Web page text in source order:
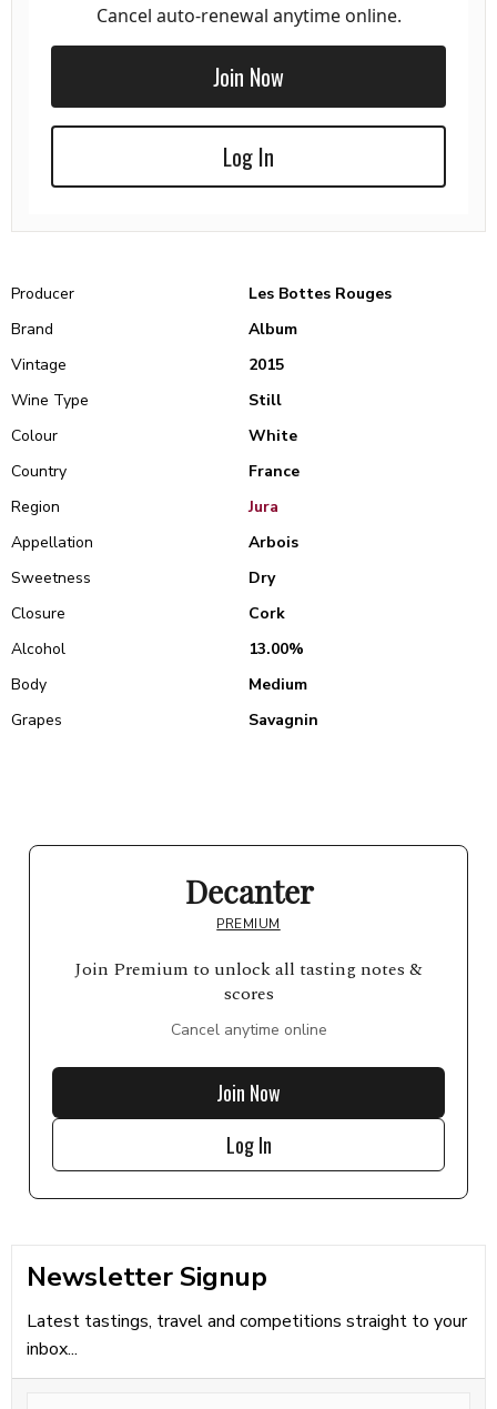
Cancel auto-renewal anytime online.
Join Now
Log In
Producer
Les Bottes Rouges
Brand
Album
Vintage
2015
Wine Type
Still
Colour
White
Country
France
Region
Jura
Appellation
Arbois
Sweetness
Dry
Closure
Cork
Alcohol
13.00%
Body
Medium
Grapes
Savagnin
Decanter
PREMIUM
Join Premium to unlock all tasting notes &
scores
Cancel anytime online
Join Now
Log In
Newsletter Signup
Latest tastings, travel and competitions straight to your
inbox...